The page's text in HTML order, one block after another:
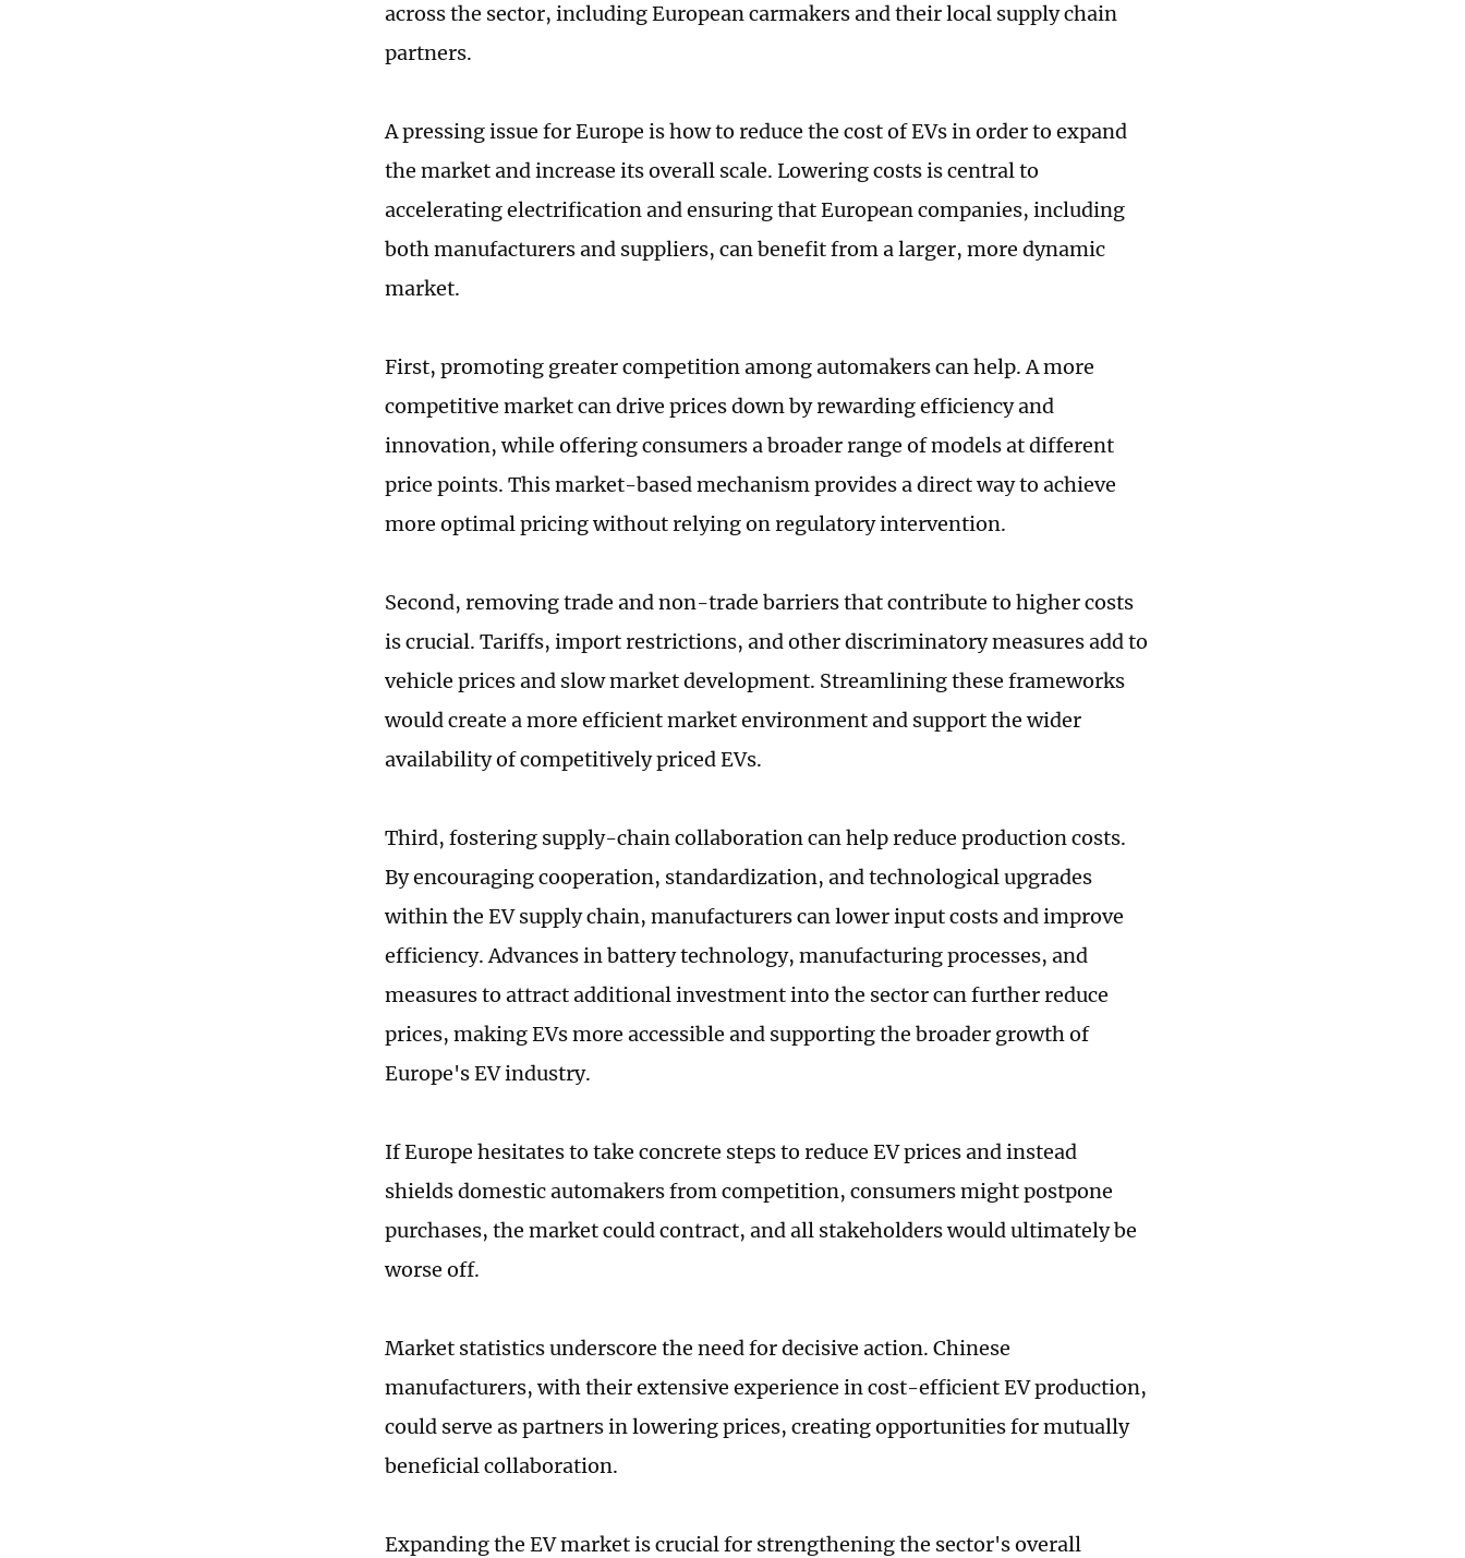
across the sector, including European carmakers and their local supply chain
partners.
A pressing issue for Europe is how to reduce the cost of EVs in order to expand
the market and increase its overall scale. Lowering costs is central to
accelerating electrification and ensuring that European companies, including
both manufacturers and suppliers, can benefit from a larger, more dynamic
market.
First, promoting greater competition among automakers can help. A more
competitive market can drive prices down by rewarding efficiency and
innovation, while offering consumers a broader range of models at different
price points. This market-based mechanism provides a direct way to achieve
more optimal pricing without relying on regulatory intervention.
Second, removing trade and non-trade barriers that contribute to higher costs
is crucial. Tariffs, import restrictions, and other discriminatory measures add to
vehicle prices and slow market development. Streamlining these frameworks
would create a more efficient market environment and support the wider
availability of competitively priced EVs.
Third, fostering supply-chain collaboration can help reduce production costs.
By encouraging cooperation, standardization, and technological upgrades
within the EV supply chain, manufacturers can lower input costs and improve
efficiency. Advances in battery technology, manufacturing processes, and
measures to attract additional investment into the sector can further reduce
prices, making EVs more accessible and supporting the broader growth of
Europe's EV industry.
If Europe hesitates to take concrete steps to reduce EV prices and instead
shields domestic automakers from competition, consumers might postpone
purchases, the market could contract, and all stakeholders would ultimately be
worse off.
Market statistics underscore the need for decisive action. Chinese
manufacturers, with their extensive experience in cost-efficient EV production,
could serve as partners in lowering prices, creating opportunities for mutually
beneficial collaboration.
Expanding the EV market is crucial for strengthening the sector's overall